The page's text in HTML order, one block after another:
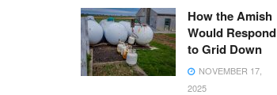
How the Amish
Would Respond
to Grid Down
NOVEMBER 17,
2025